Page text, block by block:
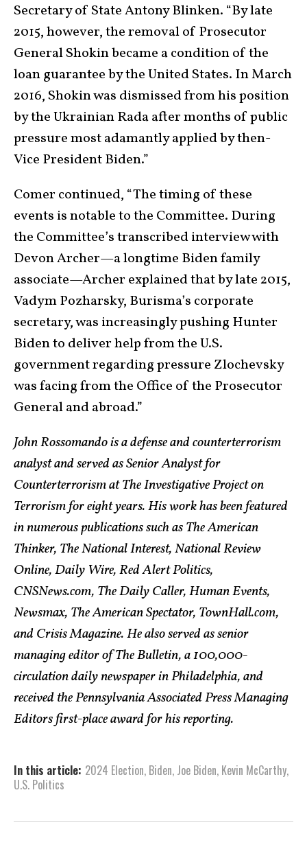
Secretary of State Antony Blinken. “By late
2015, however, the removal of Prosecutor
General Shokin became a condition of the
loan guarantee by the United States. In March
2016, Shokin was dismissed from his position
by the Ukrainian Rada after months of public
pressure most adamantly applied by then-
Vice President Biden.”
Comer continued, “The timing of these
events is notable to the Committee. During
the Committee’s transcribed interview with
Devon Archer—a longtime Biden family
associate—Archer explained that by late 2015,
Vadym Pozharsky, Burisma’s corporate
secretary, was increasingly pushing Hunter
Biden to deliver help from the U.S.
government regarding pressure Zlochevsky
was facing from the Office of the Prosecutor
General and abroad.”
John Rossomando is a defense and counterterrorism
analyst and served as Senior Analyst for
Counterterrorism at The Investigative Project on
Terrorism for eight years. His work has been featured
in numerous publications such as The American
Thinker, The National Interest, National Review
Online, Daily Wire, Red Alert Politics,
CNSNews.com, The Daily Caller, Human Events,
Newsmax, The American Spectator, TownHall.com,
and Crisis Magazine. He also served as senior
managing editor of The Bulletin, a 100,000-
circulation daily newspaper in Philadelphia, and
received the Pennsylvania Associated Press Managing
Editors first-place award for his reporting.
In this article: 2024 Election, Biden, Joe Biden, Kevin McCarthy,
U.S. Politics